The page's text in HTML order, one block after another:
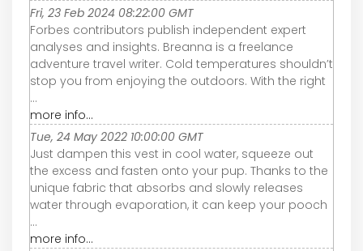
Fri, 23 Feb 2024 08:22:00 GMT
Forbes contributors publish independent expert
analyses and insights. Breanna is a freelance
adventure travel writer. Cold temperatures shouldn’t
stop you from enjoying the outdoors. With the right
...
more info...
Tue, 24 May 2022 10:00:00 GMT
Just dampen this vest in cool water, squeeze out
the excess and fasten onto your pup. Thanks to the
unique fabric that absorbs and slowly releases
water through evaporation, it can keep your pooch
...
more info...